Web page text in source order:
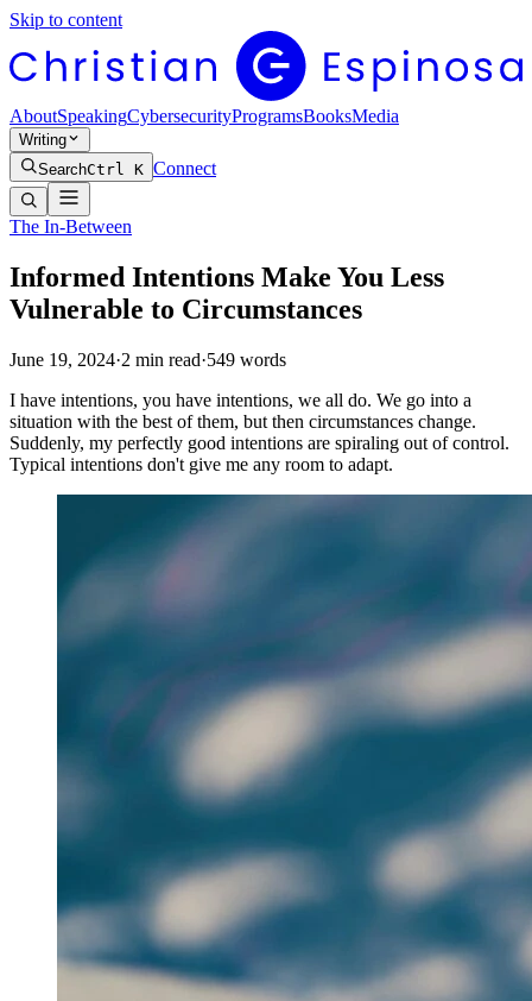
Skip to content
AboutSpeakingCybersecurityProgramsBooksMedia
Writing
SearchCtrl K Connect
The In-Between
Informed Intentions Make You Less
Vulnerable to Circumstances
June 19, 2024·2 min read·549 words
I have intentions, you have intentions, we all do. We go into a
situation with the best of them, but then circumstances change.
Suddenly, my perfectly good intentions are spiraling out of control.
Typical intentions don't give me any room to adapt.